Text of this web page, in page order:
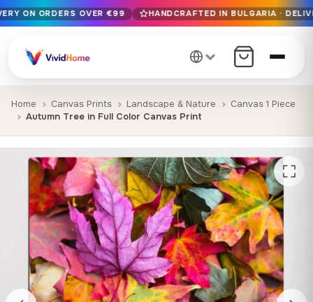
Free EU delivery on orders over €99
Handcrafted in Bulgaria · Delivered in 1-7 days EU-wide
12+ years of craftsmanship · Premium materials only
ON ORDERS OVER €99 HANDCRAFTED IN BULGARIA ·
Home Canvas Prints Landscape & Nature
Canvas 1 Piece
Autumn Tree in Full Color Canvas Print